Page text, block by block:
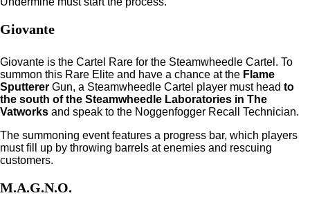
Giovante
Giovante is the Cartel Rare for the Steamwheedle Cartel. To
summon this Rare Elite and have a chance at the Flame
Sputterer Gun, a Steamwheedle Cartel player must head to
the south of the Steamwheedle Laboratories in The
Vatworks and speak to the Noggenfogger Recall Technician.
The summoning event features a progress bar, which players
must fill up by throwing barrels at enemies and rescuing
customers.
M.A.G.N.O.